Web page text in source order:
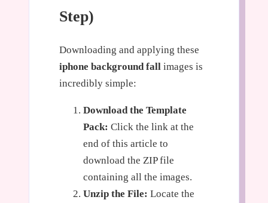
Step)
Downloading and applying these
iphone background fall images is
incredibly simple:
Download the Template
Pack: Click the link at the
end of this article to
download the ZIP file
containing all the images.
Unzip the File: Locate the